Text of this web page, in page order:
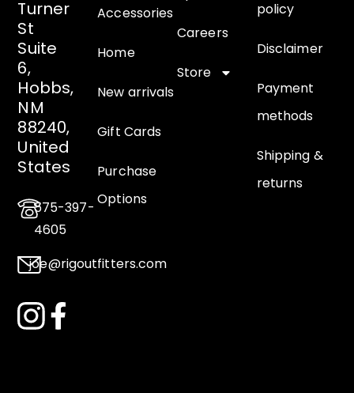
Turner
St
Suite
6,
Hobbs,
NM
88240,
United
States
575-397-
4605
joe@rigoutfitters.com
Accessories
Home
New arrivals
Gift Cards
Purchase
Options
Careers
Store
policy
Disclaimer
Payment
methods
Shipping &
returns